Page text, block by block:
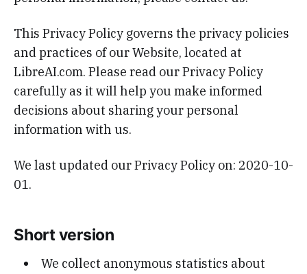
This Privacy Policy governs the privacy policies
and practices of our Website, located at
LibreAI.com. Please read our Privacy Policy
carefully as it will help you make informed
decisions about sharing your personal
information with us.
We last updated our Privacy Policy on: 2020-10-
01.
Short version
We collect anonymous statistics about